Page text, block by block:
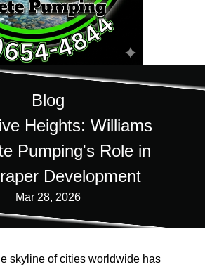
Blog
Heights: Williams
Pumping's Role in
Development
Mar 28, 2026
skyline of cities worldwide has